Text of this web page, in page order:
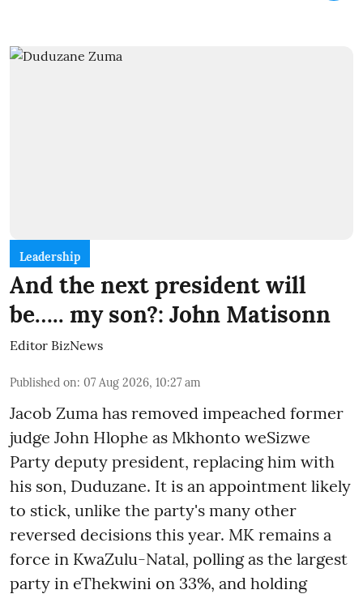
Leadership
And the next president will
be….. my son?: John Matisonn
Editor BizNews
Published on: 07 Aug 2026, 10:27 am
Jacob Zuma has removed impeached former
judge John Hlophe as Mkhonto weSizwe
Party deputy president, replacing him with
his son, Duduzane. It is an appointment likely
to stick, unlike the party's many other
reversed decisions this year. MK remains a
force in KwaZulu-Natal, polling as the largest
party in eThekwini on 33%, and holding